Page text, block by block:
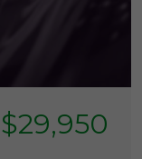
$29,950